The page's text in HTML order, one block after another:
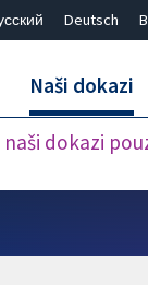
Deutsch
Naši dokazi
naši dokazi